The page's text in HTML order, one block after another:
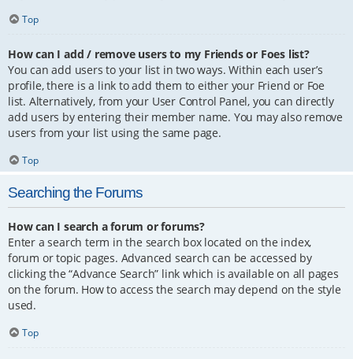
Top
How can I add / remove users to my Friends or Foes list?
You can add users to your list in two ways. Within each user’s
profile, there is a link to add them to either your Friend or Foe
list. Alternatively, from your User Control Panel, you can directly
add users by entering their member name. You may also remove
users from your list using the same page.
Top
Searching the Forums
How can I search a forum or forums?
Enter a search term in the search box located on the index,
forum or topic pages. Advanced search can be accessed by
clicking the “Advance Search” link which is available on all pages
on the forum. How to access the search may depend on the style
used.
Top